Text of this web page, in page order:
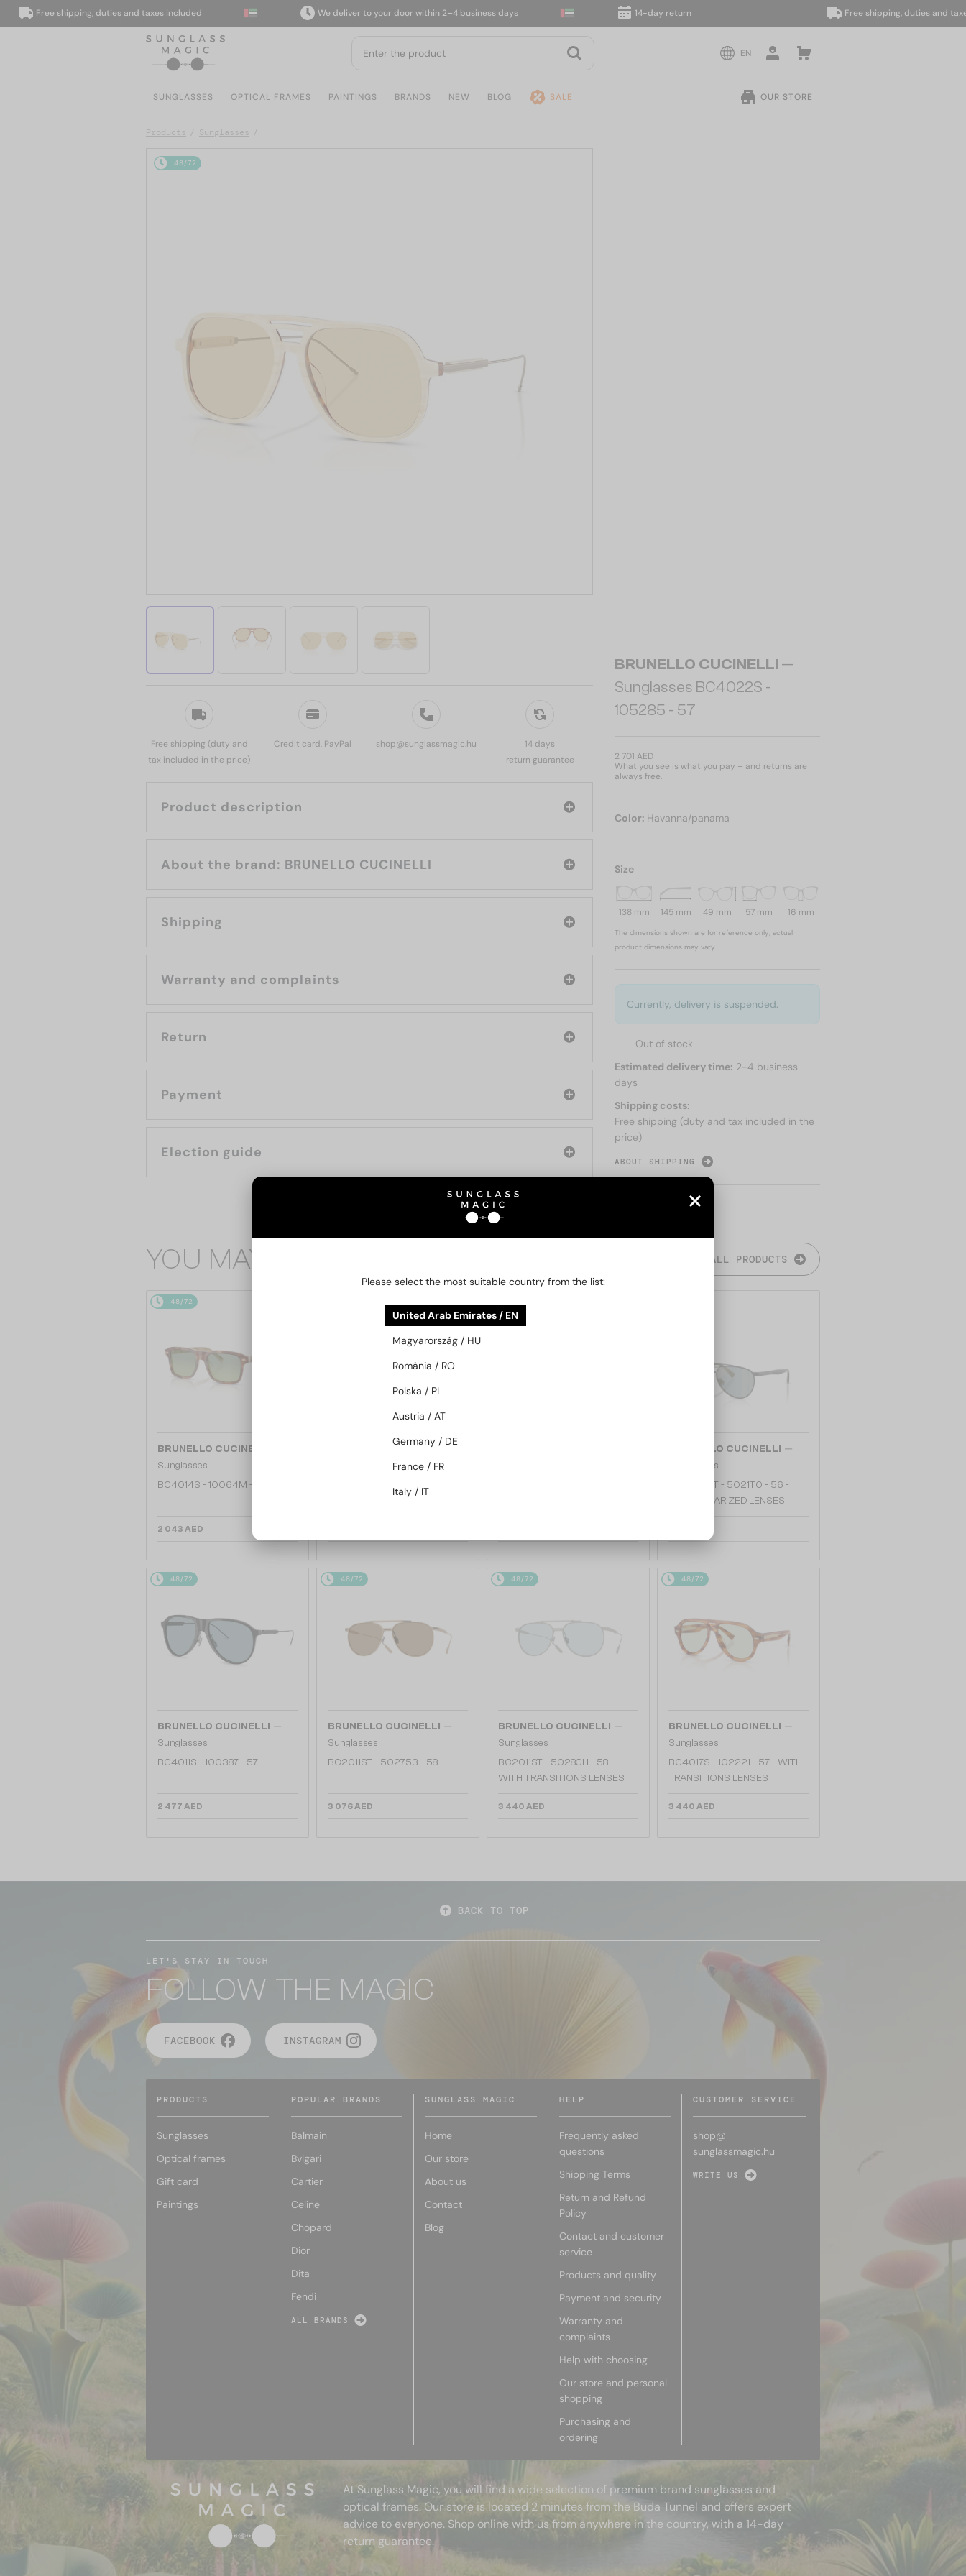
Free shipping, duties and taxes included We deliver to your door within 2–4 business days 14-day return Free shipping, duties and taxes
EN
SUNGLASSES OPTICAL FRAMES PAINTINGS BRANDS NEW BLOG SALE OUR STORE
Products Sunglasses
48/72
Free shipping (duty and
tax included in the price)
Credit card, PayPal shop@sunglassmagic.hu
14 days
return guarantee
Product description
About the brand: BRUNELLO CUCINELLI
Shipping
Warranty and complaints
Return
Payment
Election guide
BRUNELLO CUCINELLI —
Sunglasses BC4022S -
105285 - 57
2 701 AED
What you see is what you pay – and returns are
always free.
Color: Havanna/panama
Size
138 mm 145 mm 49 mm 57 mm 16 mm
The dimensions shown are for reference only; actual
product dimensions may vary.
Currently, delivery is suspended.
Out of stock
Estimated delivery time: 2-4 business
days
Shipping costs:
Free shipping (duty and tax included in the
price)
ABOUT SHIPPING
YOU MAY ALSO BE INTERESTED IN ALL PRODUCTS
48/72
BRUNELLO CUCINELLI
Sunglasses
BC4014S - 10064M - 53
2 043 AED
BRUNELLO CUCINELLI —
BC2007SM - 501653 - 56 -
BRUNELLO CUCINELLI —
Sunglasses
BC2007ST - 5021T0 - 56 -
WITH POLARIZED LENSES
48/72
BRUNELLO CUCINELLI —
Sunglasses
BC4011S - 100387 - 57
2 477 AED
48/72
BRUNELLO CUCINELLI —
Sunglasses
BC2011ST - 502753 - 58
3 076 AED
48/72
BRUNELLO CUCINELLI —
Sunglasses
BC2011ST - 5028GH - 58 -
WITH TRANSITIONS LENSES
3 440 AED
48/72
BRUNELLO CUCINELLI —
Sunglasses
BC4017S - 102221 - 57 - WITH
TRANSITIONS LENSES
3 440 AED
BACK TO TOP
LET'S STAY IN TOUCH
FOLLOW THE MAGIC
FACEBOOK INSTAGRAM
PRODUCTS
Sunglasses
Optical frames
Gift card
Paintings
POPULAR BRANDS
Balmain
Bvlgari
Cartier
Celine
Chopard
Dior
Dita
Fendi
ALL BRANDS
SUNGLASS MAGIC
Home
Our store
About us
Contact
Blog
HELP
Frequently asked
questions
Shipping Terms
Return and Refund
Policy
Contact and customer
service
Products and quality
Payment and security
Warranty and
complaints
Help with choosing
Our store and personal
shopping
Purchasing and
ordering
CUSTOMER SERVICE
shop@
sunglassmagic.hu
WRITE US
At Sunglass Magic, you will find a wide selection of premium brand sunglasses and
optical frames. Our store is located 2 minutes from the Buda Tunnel and offers expert
advice to everyone. Shop online with us from anywhere in the country, with a 14-day
return guarantee.
Please select the most suitable country from the list:
United Arab Emirates / EN
Magyarország / HU
România / RO
Polska / PL
Austria / AT
Germany / DE
France / FR
Italy / IT